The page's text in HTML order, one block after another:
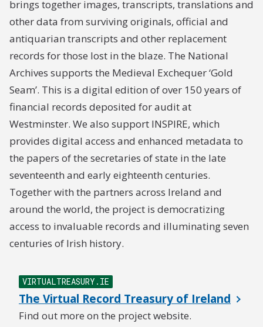
brings together images, transcripts, translations and
other data from surviving originals, official and
antiquarian transcripts and other replacement
records for those lost in the blaze. The National
Archives supports the Medieval Exchequer ‘Gold
Seam’. This is a digital edition of over 150 years of
financial records deposited for audit at
Westminster. We also support INSPIRE, which
provides digital access and enhanced metadata to
the papers of the secretaries of state in the late
seventeenth and early eighteenth centuries.
Together with the partners across Ireland and
around the world, the project is democratizing
access to invaluable records and illuminating seven
centuries of Irish history.
VIRTUALTREASURY.IE
The Virtual Record Treasury of Ireland
Find out more on the project website.